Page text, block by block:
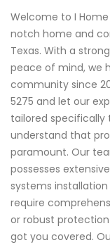
Welcome to I
notch home and
Texas. With a
peace of mind, we
community since
5275 and let our
tailored specifically
understand that
paramount. Our
possesses
systems
require
or robust
got you covered.